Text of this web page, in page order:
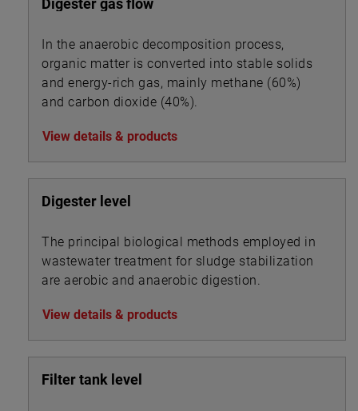
In the anaerobic decomposition process,
organic matter is converted into stable solids
and energy-rich gas, mainly methane (60%)
and carbon dioxide (40%).
View details & products
Digester level
The principal biological methods employed in
wastewater treatment for sludge stabilization
are aerobic and anaerobic digestion.
View details & products
Filter tank level